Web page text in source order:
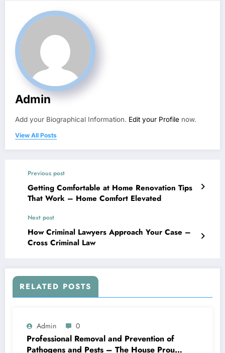
Admin
Add your Biographical Information. Edit your Profile now.
View All Posts
Previous post
Getting Comfortable at Home Renovation Tips
That Work – Home Comfort Elevated
Next post
How Criminal Lawyers Approach Your Case –
Cross Criminal Law
RELATED POSTS
Admin 0
Professional Removal and Prevention of
Pathogens and Pests – The House Proud